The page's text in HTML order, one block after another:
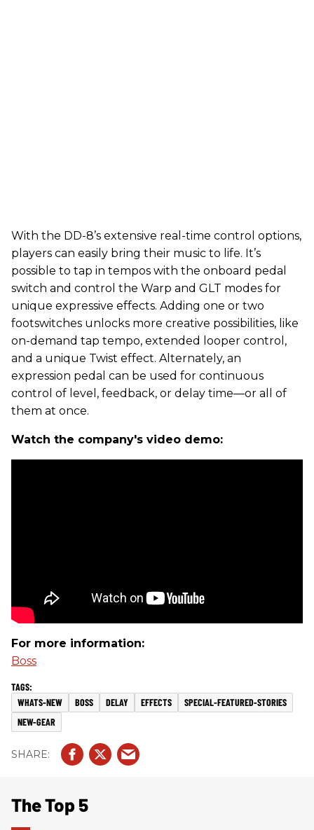
With the DD-8’s extensive real-time control options,
players can easily bring their music to life. It’s
possible to tap in tempos with the onboard pedal
switch and control the Warp and GLT modes for
unique expressive effects. Adding one or two
footswitches unlocks more creative possibilities, like
on-demand tap tempo, extended looper control,
and a unique Twist effect. Alternately, an
expression pedal can be used for continuous
control of level, feedback, or delay time—or all of
them at once.
Watch the company's video demo:
For more information:
Boss
WHATS-NEW BOSS DELAY EFFECTS
SPECIAL-FEATURED-STORIES
NEW-GEAR
The Top 5